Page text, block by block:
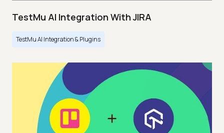
TestMu AI Integration With JIRA
TestMu AI Integration & Plugins